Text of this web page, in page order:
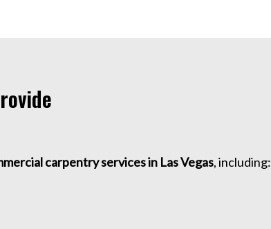
carpentry services in Las Vegas, including: